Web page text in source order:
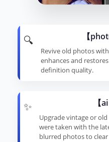
🔍 【
Revive old photos
enhances and
definition quality.
✨ 【
Upgrade vintage or
were taken with the
blurred photos to